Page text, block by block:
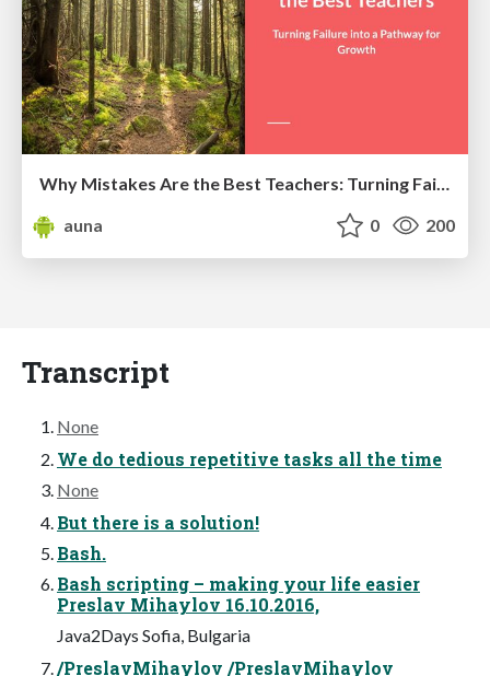
auna
0 200
Transcript
None
We do tedious repetitive tasks all the time
None
But there is a solution!
Bash.
Bash scripting – making your life easier
Preslav Mihaylov 16.10.2016,
Java2Days Sofia, Bulgaria
/PreslavMihaylov /PreslavMihaylov